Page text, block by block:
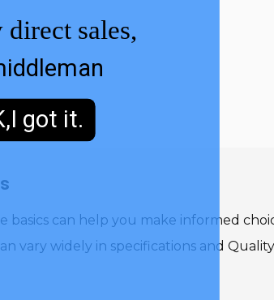
can help you make informed
vary widely in specifications and
direct sales,
got it.